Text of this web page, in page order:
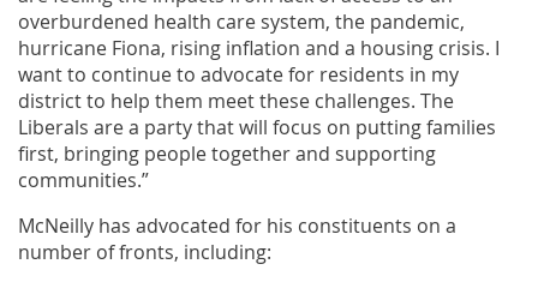
overburdened health care system, the pandemic,
hurricane Fiona, rising inflation and a housing crisis. I
want to continue to advocate for residents in my
district to help them meet these challenges. The
Liberals are a party that will focus on putting families
first, bringing people together and supporting
communities.”
McNeilly has advocated for his constituents on a
number of fronts, including: